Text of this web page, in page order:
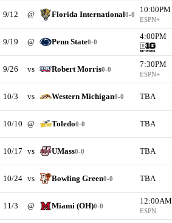
9/12 @ Florida International0-0
10:00PM
ESPN+
9/19 @ Penn State0-0
4:00PM
9/26 vs Robert Morris0-0
7:30PM
ESPN+
10/3 vs Western Michigan0-0 TBA
10/10 @ Toledo0-0 TBA
10/17 vs UMass0-0 TBA
10/24 vs Bowling Green0-0 TBA
11/3 @ Miami (OH)0-0
12:00AM
ESPN